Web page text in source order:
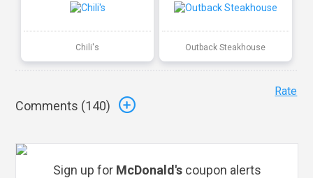
Chili's Outback Steakhouse
Comments (140)
Rate
Sign up for McDonald'scoupon alerts